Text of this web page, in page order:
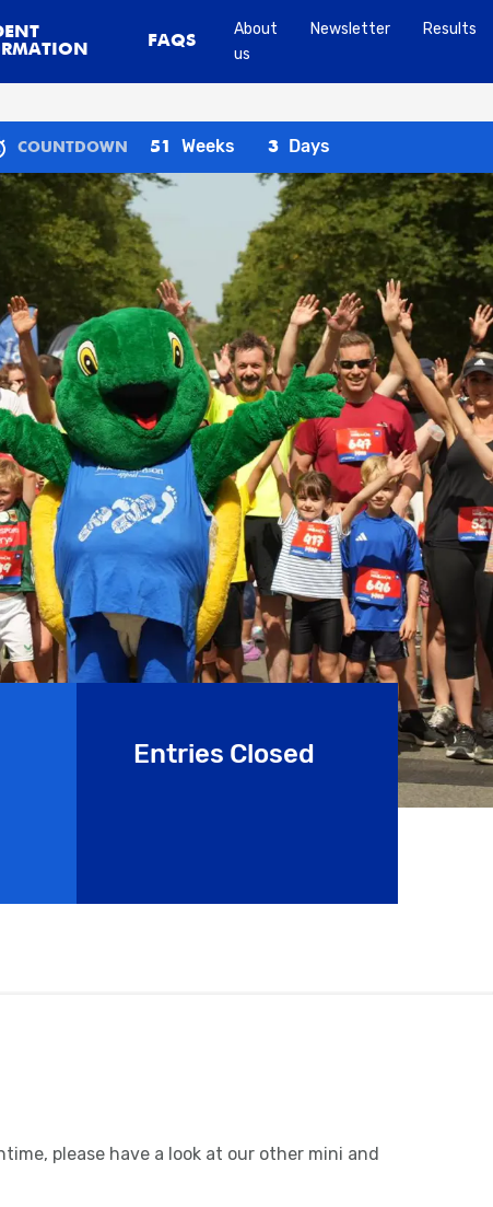
FAQS
About
us
Newsletter Results
COUNTDOWN 51 Weeks 3 Days
Entries Closed
please have a look at our other mini and